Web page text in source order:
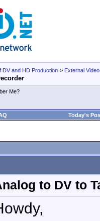
DV and HD Production > External
Me?
Today's
to DV to